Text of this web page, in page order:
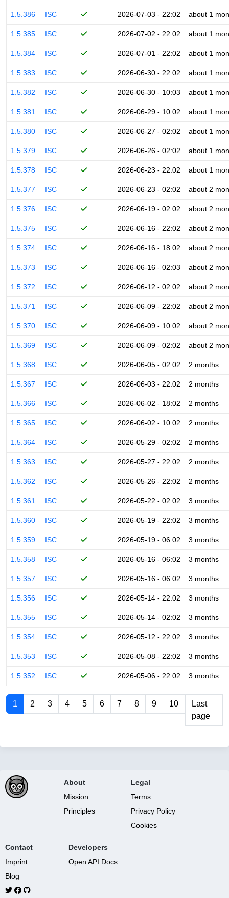
1.5.386 ISC 2026-07-03 - 22:02 about 1
1.5.385 ISC 2026-07-02 - 22:02 about 1
1.5.384 ISC 2026-07-01 - 22:02 about 1
1.5.383 ISC 2026-06-30 - 22:02 about 1
1.5.382 ISC 2026-06-30 - 10:03 about 1
1.5.381 ISC 2026-06-29 - 10:02 about 1
1.5.380 ISC 2026-06-27 - 02:02 about 1
1.5.379 ISC 2026-06-26 - 02:02 about 1
1.5.378 ISC 2026-06-23 - 22:02 about 1
1.5.377 ISC 2026-06-23 - 02:02 about 2
1.5.376 ISC 2026-06-19 - 02:02 about 2
1.5.375 ISC 2026-06-16 - 22:02 about 2
1.5.374 ISC 2026-06-16 - 18:02 about 2
1.5.373 ISC 2026-06-16 - 02:03 about 2
1.5.372 ISC 2026-06-12 - 02:02 about 2
1.5.371 ISC 2026-06-09 - 22:02 about 2
1.5.370 ISC 2026-06-09 - 10:02 about 2
1.5.369 ISC 2026-06-09 - 02:02 about 2
1.5.368 ISC 2026-06-05 - 02:02 2 months
1.5.367 ISC 2026-06-03 - 22:02 2 months
1.5.366 ISC 2026-06-02 - 18:02 2 months
1.5.365 ISC 2026-06-02 - 10:02 2 months
1.5.364 ISC 2026-05-29 - 02:02 2 months
1.5.363 ISC 2026-05-27 - 22:02 2 months
1.5.362 ISC 2026-05-26 - 22:02 2 months
1.5.361 ISC 2026-05-22 - 02:02 3 months
1.5.360 ISC 2026-05-19 - 22:02 3 months
1.5.359 ISC 2026-05-19 - 06:02 3 months
1.5.358 ISC 2026-05-16 - 06:02 3 months
1.5.357 ISC 2026-05-16 - 06:02 3 months
1.5.356 ISC 2026-05-14 - 22:02 3 months
1.5.355 ISC 2026-05-14 - 02:02 3 months
1.5.354 ISC 2026-05-12 - 22:02 3 months
1.5.353 ISC 2026-05-08 - 22:02 3 months
1.5.352 ISC 2026-05-06 - 22:02 3 months
1 2 3 4 5 6 7 8 9 10
Last
page
About
Mission
Principles
Legal
Terms
Privacy Policy
Cookies
Contact
Imprint
Blog
Developers
Open API Docs